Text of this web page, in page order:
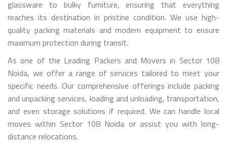
glassware to bulky furniture, ensuring that everything
reaches its destination in pristine condition. We use high-
quality packing materials and modern equipment to ensure
maximum protection during transit.
As one of the Leading Packers and Movers in Sector 108
Noida, we offer a range of services tailored to meet your
specific needs. Our comprehensive offerings include packing
and unpacking services, loading and unloading, transportation,
and even storage solutions if required. We can handle local
moves within Sector 108 Noida or assist you with long-
distance relocations.